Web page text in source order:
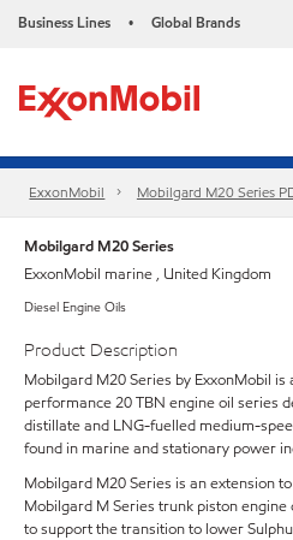
Business Lines • Global Brands
ExxonMobil Mobilgard M20 Series
Mobilgard M20 Series
ExxonMobil marine , United Kingdom
Diesel Engine Oils
Product Description
Mobilgard M20 Series by ExxonMobil
performance 20 TBN engine oil series
distillate and LNG-fuelled medium-
found in marine and stationary power
Mobilgard M20 Series is an extension
Mobilgard M Series trunk piston
to support the transition to lower